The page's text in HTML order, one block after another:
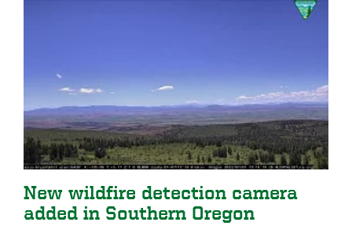
New wildfire detection camera
added in Southern Oregon